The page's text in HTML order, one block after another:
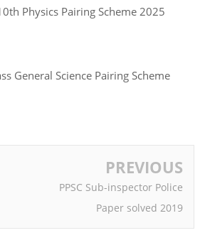
Physics Pairing Scheme 2025
General Science Pairing Scheme
PREVIOUS
PPSC Sub-inspector Police
Paper solved 2019